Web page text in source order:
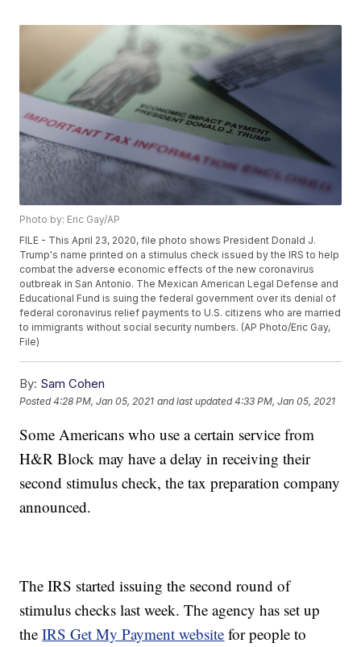
Photo by: Eric Gay/AP
FILE - This April 23, 2020, file photo shows President Donald J.
Trump's name printed on a stimulus check issued by the IRS to help
combat the adverse economic effects of the new coronavirus
outbreak in San Antonio. The Mexican American Legal Defense and
Educational Fund is suing the federal government over its denial of
federal coronavirus relief payments to U.S. citizens who are married
to immigrants without social security numbers. (AP Photo/Eric Gay,
File)
By: Sam Cohen
Posted4:28 PM, Jan 05, 2021 and last updated 4:33 PM, Jan 05, 2021
Some Americans who use a certain service from
H&R Block may have a delay in receiving their
second stimulus check, the tax preparation company
announced.
The IRS started issuing the second round of
stimulus checks last week. The agency has set up
theIRS Get My Payment website for people to